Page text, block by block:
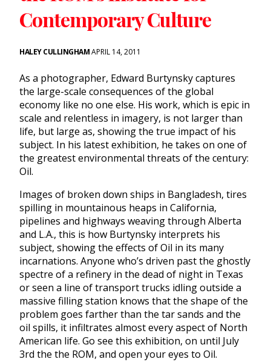
Contemporary Culture
HALEY CULLINGHAMAPRIL 14, 2011
As a photographer, Edward Burtynsky captures
the large-scale consequences of the global
economy like no one else. His work, which is epic in
scale and relentless in imagery, is not larger than
life, but large as, showing the true impact of his
subject. In his latest exhibition, he takes on one of
the greatest environmental threats of the century:
Oil.
Images of broken down ships in Bangladesh, tires
spilling in mountainous heaps in California,
pipelines and highways weaving through Alberta
and L.A., this is how Burtynsky interprets his
subject, showing the effects of Oil in its many
incarnations. Anyone who’s driven past the ghostly
spectre of a refinery in the dead of night in Texas
or seen a line of transport trucks idling outside a
massive filling station knows that the shape of the
problem goes farther than the tar sands and the
oil spills, it infiltrates almost every aspect of North
American life. Go see this exhibition, on until July
3rd the the ROM, and open your eyes to Oil.